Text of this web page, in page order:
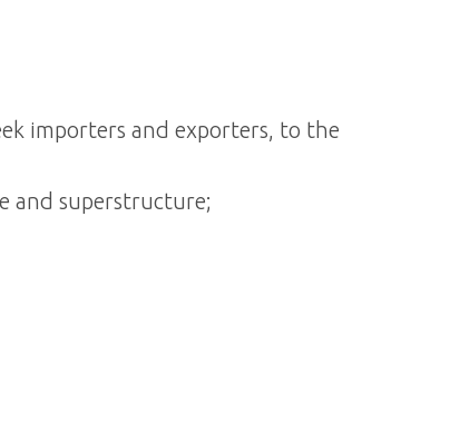
importers and exporters, to the
and superstructure;